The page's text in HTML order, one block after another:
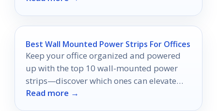
Best Wall Mounted Power Strips For Offices
Keep your office organized and powered
up with the top 10 wall-mounted power
strips—discover which ones can elevate
your workspace efficiency today!
Read more →